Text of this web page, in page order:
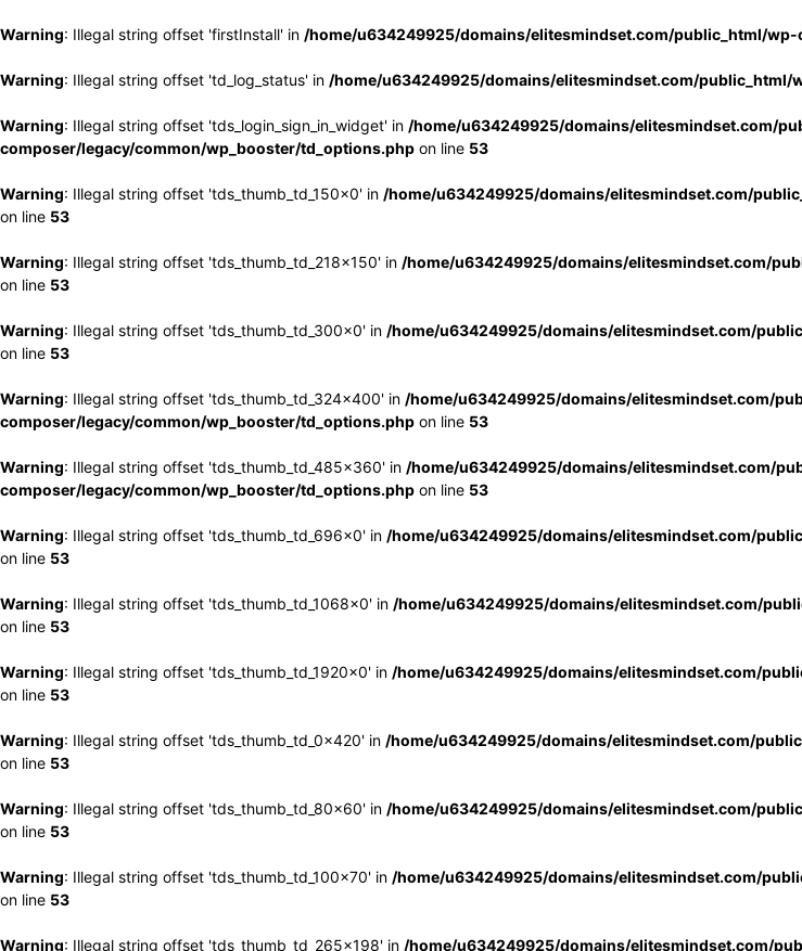
Warning: Illegal string offset 'firstInstall' in /home/u634249925/domains/elitesmindset.com/public_html/
Warning: Illegal string offset 'td_log_status' in /home/u634249925/domains/elitesmindset.com/
Warning: Illegal string offset 'tds_login_sign_in_widget' in /home/u634249925/domains/elitesmindset.com/
composer/legacy/common/wp_booster/td_options.php on line 53
Warning: Illegal string offset 'tds_thumb_td_150x0' in /home/u634249925/domains/elitesmindset.com/
on line 53
Warning: Illegal string offset 'tds_thumb_td_218x150' in /home/u634249925/domains/elitesmindset.com/
on line 53
Warning: Illegal string offset 'tds_thumb_td_300x0' in /home/u634249925/domains/elitesmindset.com/
on line 53
Warning: Illegal string offset 'tds_thumb_td_324x400' in /home/u634249925/domains/elitesmindset.com/
composer/legacy/common/wp_booster/td_options.php on line 53
Warning: Illegal string offset 'tds_thumb_td_485x360' in /home/u634249925/domains/elitesmindset.com/
composer/legacy/common/wp_booster/td_options.php on line 53
Warning: Illegal string offset 'tds_thumb_td_696x0' in /home/u634249925/domains/elitesmindset.com/
on line 53
Warning: Illegal string offset 'tds_thumb_td_1068x0' in /home/u634249925/domains/elitesmindset.com/
on line 53
Warning: Illegal string offset 'tds_thumb_td_1920x0' in /home/u634249925/domains/elitesmindset.com/
on line 53
Warning: Illegal string offset 'tds_thumb_td_0x420' in /home/u634249925/domains/elitesmindset.com/
on line 53
Warning: Illegal string offset 'tds_thumb_td_80x60' in /home/u634249925/domains/elitesmindset.com/
on line 53
Warning: Illegal string offset 'tds_thumb_td_100x70' in /home/u634249925/domains/elitesmindset.com/
on line 53
Warning: Illegal string offset 'tds_thumb_td_265x198' in /home/u634249925/domains/elitesmindset.com/